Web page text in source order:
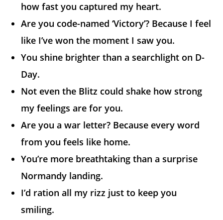
how fast you captured my heart.
Are you code-named ‘Victory’? Because I feel
like I’ve won the moment I saw you.
You shine brighter than a searchlight on D-
Day.
Not even the Blitz could shake how strong
my feelings are for you.
Are you a war letter? Because every word
from you feels like home.
You’re more breathtaking than a surprise
Normandy landing.
I’d ration all my rizz just to keep you
smiling.